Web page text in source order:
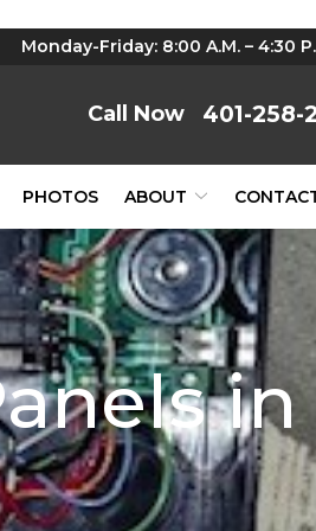
Monday-Friday: 8:00 A.M. – 4:30
401-258-
PHOTOS ABOUT
in